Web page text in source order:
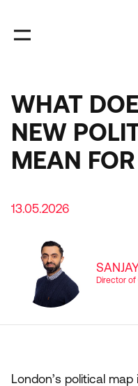
main
content
WHAT
NEW
MEAN
13.05.2026
Director of
London’s political